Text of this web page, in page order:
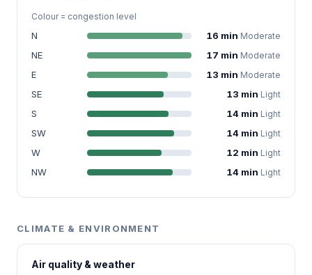
Colour = congestion level
N 16 min Moderate
NE 17 min Moderate
E 13 min Moderate
SE 13 min Light
S 14 min Light
SW 14 min Light
W 12 min Light
NW 14 min Light
CLIMATE & ENVIRONMENT
Air quality & weather